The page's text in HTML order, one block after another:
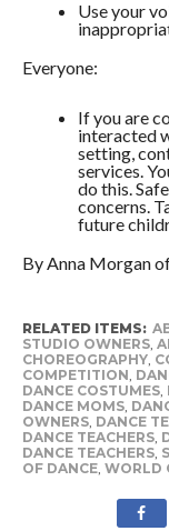
Use your
Everyone:
If you are
interacted
setting,
services.
do this.
concerns.
future
By Anna Morgan
RELATED ITEMS:
STUDIO OWNERS,
CHOREOGRAPHY,
COMPETITION,
DANCE COSTUMES,
DANCE MOMS,
OWNERS, DANCE
DANCE TEACHERS,
DANCE TEACHERS,
OF DANCE, WORLD